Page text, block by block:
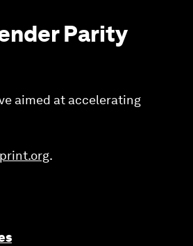
Parity
aimed at accelerating
.